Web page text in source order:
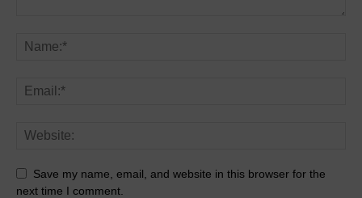
Save my name, email, and website in this browser for the
next time I comment.